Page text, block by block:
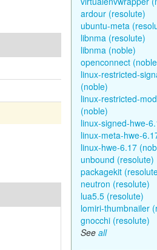
ardour (resolute)
ubuntu-meta
libnma (resolute)
libnma (noble)
openconnect
linux-restricted-
(noble)
linux-restricted-
(noble)
linux-signed-hwe-
linux-meta-hwe-
linux-hwe-6.17
unbound (resolute)
packagekit
neutron (resolute)
lua5.5 (resolute)
lomiri-thumbnailer
gnocchi (resolute)
See all